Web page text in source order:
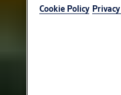
Cookie Policy